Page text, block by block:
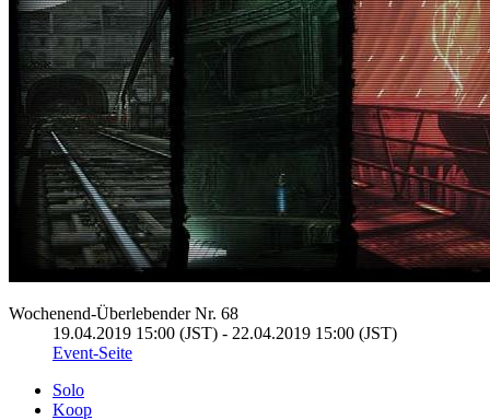
Wochenend-Überlebender Nr. 68
19.04.2019 15:00 (JST) - 22.04.2019 15:00 (JST)
Event-Seite
Solo
Koop